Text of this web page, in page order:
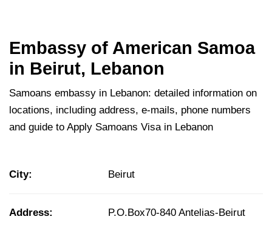
Embassy of American Samoa
in Beirut, Lebanon
Samoans embassy in Lebanon: detailed information on
locations, including address, e-mails, phone numbers
and guide to Apply Samoans Visa in Lebanon
City: Beirut
Address: P.O.Box70-840 Antelias-Beirut